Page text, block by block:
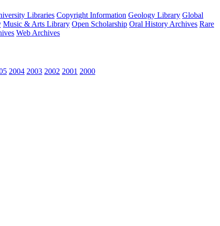
Libraries Copyright Information Geology Library Global
Music & Arts Library Open Scholarship Oral History Archives Rare
Web Archives
2004 2003 2002 2001 2000